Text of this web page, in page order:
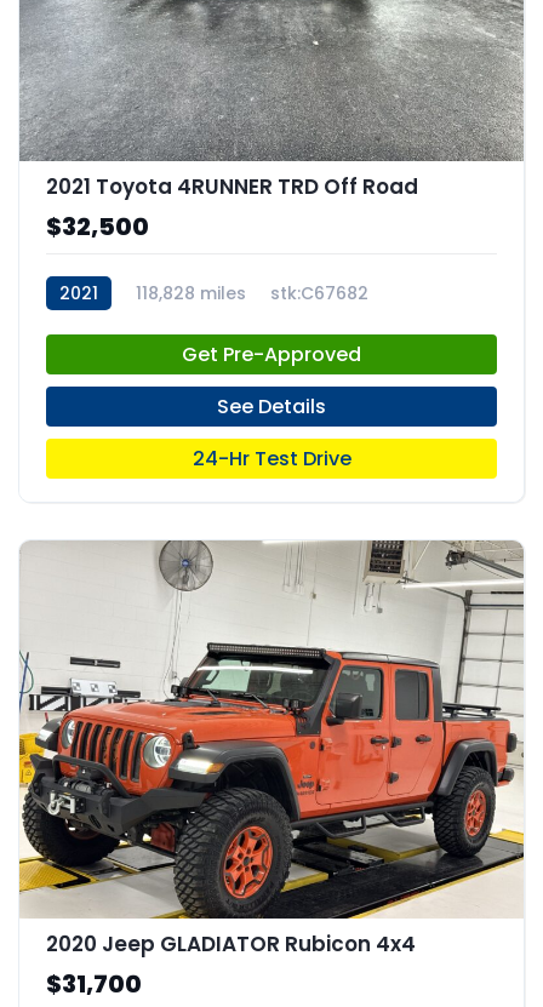
2021 Toyota 4RUNNER TRD Off Road
$32,500
2021 118,828 miles stk:C67682
Get Pre-Approved
See Details
24-Hr Test Drive
2020 Jeep GLADIATOR Rubicon 4x4
$31,700